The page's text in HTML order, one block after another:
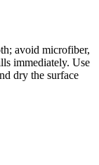
avoid microfiber,
immediately. Use
dry the surface